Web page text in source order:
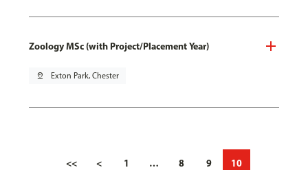
Zoology MSc (with Project/Placement Year)
pin_drop Exton Park, Chester
<< < 1 … 8 9 10